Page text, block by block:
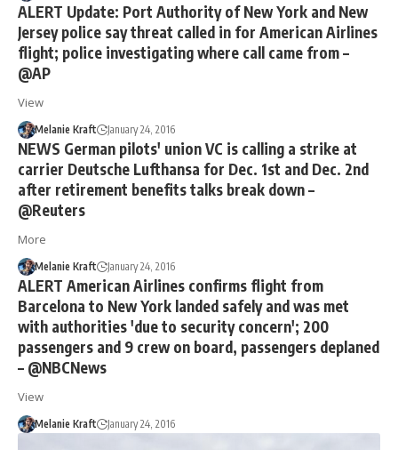
ALERT Update: Port Authority of New York and New
Jersey police say threat called in for American Airlines
flight; police investigating where call came from –
@AP
View
Melanie Kraft January 24, 2016
NEWS German pilots' union VC is calling a strike at
carrier Deutsche Lufthansa for Dec. 1st and Dec. 2nd
after retirement benefits talks break down –
@Reuters
More
Melanie Kraft January 24, 2016
ALERT American Airlines confirms flight from
Barcelona to New York landed safely and was met
with authorities 'due to security concern'; 200
passengers and 9 crew on board, passengers deplaned
– @NBCNews
View
Melanie Kraft January 24, 2016